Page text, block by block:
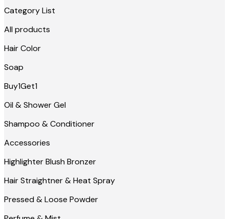
Category List
All products
Hair Color
Soap
Buy1Get1
Oil & Shower Gel
Shampoo & Conditioner
Accessories
Highlighter Blush Bronzer
Hair Straightner & Heat Spray
Pressed & Loose Powder